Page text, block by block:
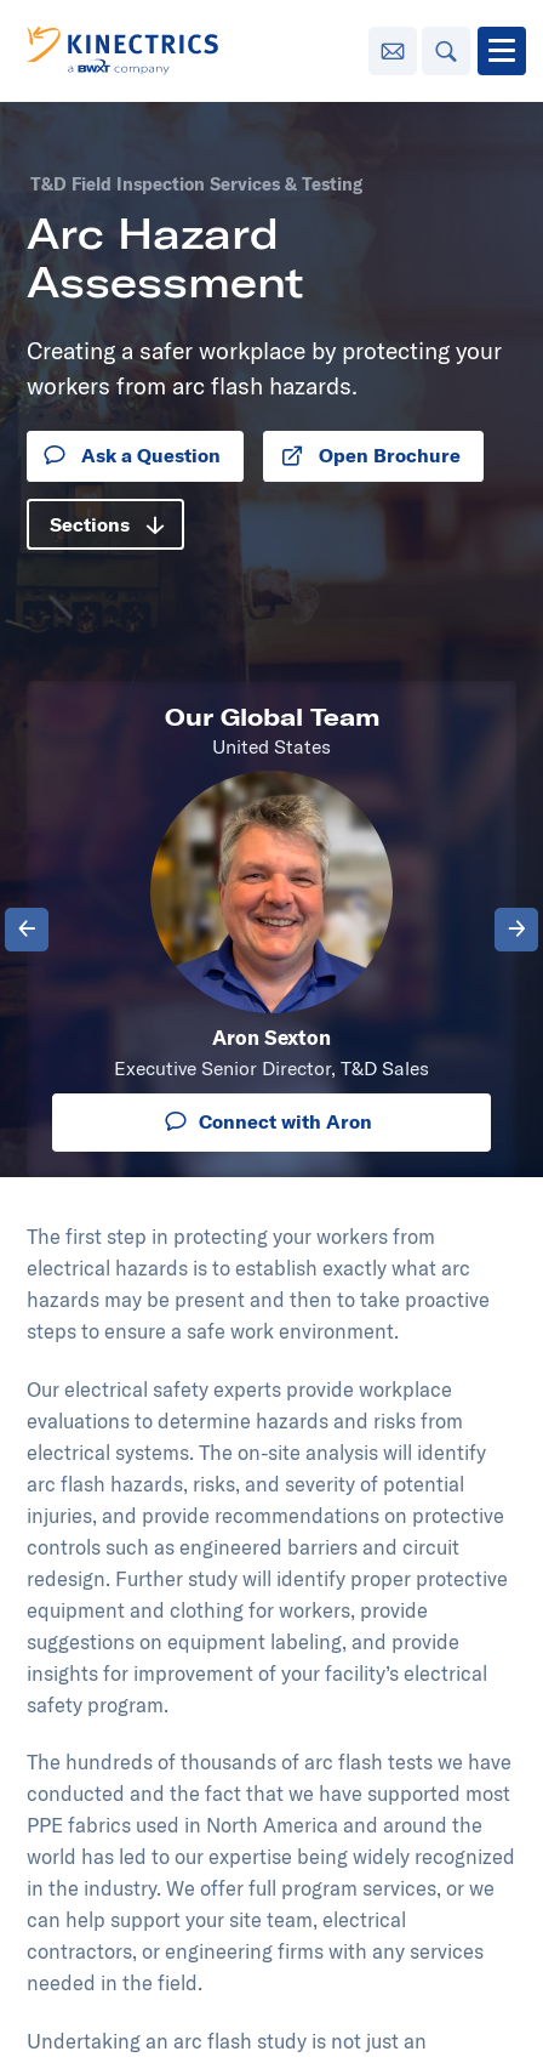
Contact Us Search Open
Learning
Center
toggle menu
Media
Center
toggle menu
Contact
T&D Field Inspection Services & Testing
Arc Hazard
Assessment
Creating a safer workplace by protecting your
workers from arc flash hazards.
Ask a Question Open Brochure
Opens in new tab
Sections
Previous
Our Global Team
United States
Aron Sexton
Executive Senior Director, T&D Sales
Connect with Aron
Next
The first step in protecting your workers from
electrical hazards is to establish exactly what arc
hazards may be present and then to take proactive
steps to ensure a safe work environment.
Our electrical safety experts provide workplace
evaluations to determine hazards and risks from
electrical systems. The on-site analysis will identify
arc flash hazards, risks, and severity of potential
injuries, and provide recommendations on protective
controls such as engineered barriers and circuit
redesign. Further study will identify proper protective
equipment and clothing for workers, provide
suggestions on equipment labeling, and provide
insights for improvement of your facility’s electrical
safety program.
The hundreds of thousands of arc flash tests we have
conducted and the fact that we have supported most
PPE fabrics used in North America and around the
world has led to our expertise being widely recognized
in the industry. We offer full program services, or we
can help support your site team, electrical
contractors, or engineering firms with any services
needed in the field.
Undertaking an arc flash study is not just an